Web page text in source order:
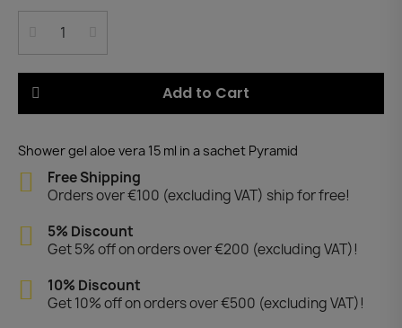
Add to Cart
Shower gel aloe vera 15 ml in a sachet Pyramid
Free Shipping
Orders over €100 (excluding VAT) ship for free!
5% Discount
Get 5% off on orders over €200 (excluding VAT)!
10% Discount
Get 10% off on orders over €500 (excluding VAT)!